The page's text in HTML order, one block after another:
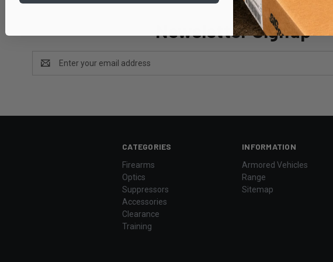
Newsletter Signup
Address
CATEGORIES
Firearms
Optics
Suppressors
Accessories
Clearance
Training
INFORMATION
Armored Vehicles
Range
Sitemap